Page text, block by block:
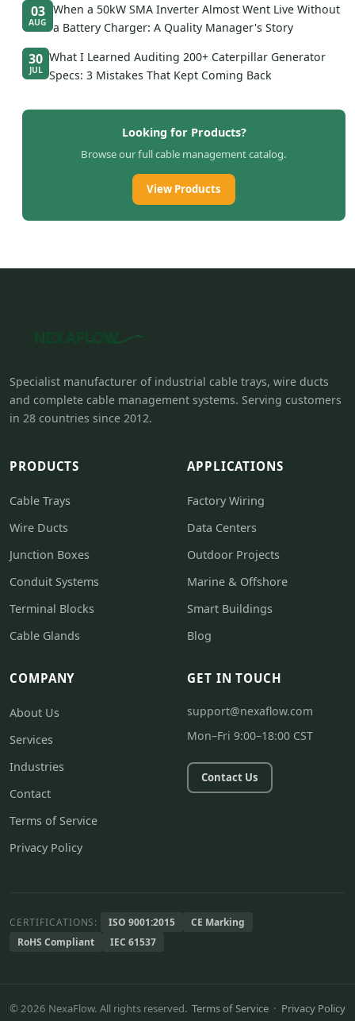
03
AUG
When a 50kW SMA Inverter Almost Went Live Without
a Battery Charger: A Quality Manager's Story
30
JUL
What I Learned Auditing 200+ Caterpillar Generator
Specs: 3 Mistakes That Kept Coming Back
Looking for Products?
Browse our full cable management catalog.
View Products
Specialist manufacturer of industrial cable trays, wire ducts
and complete cable management systems. Serving customers
in 28 countries since 2012.
PRODUCTS
Cable Trays
Wire Ducts
Junction Boxes
Conduit Systems
Terminal Blocks
Cable Glands
APPLICATIONS
Factory Wiring
Data Centers
Outdoor Projects
Marine & Offshore
Smart Buildings
Blog
COMPANY
About Us
Services
Industries
Contact
Terms of Service
Privacy Policy
GET IN TOUCH
support@nexaflow.com
Mon–Fri 9:00–18:00 CST
Contact Us
CERTIFICATIONS: ISO 9001:2015
CE Marking
RoHS Compliant
IEC 61537
© 2026 NexaFlow. All rights reserved. Terms of Service · Privacy Policy